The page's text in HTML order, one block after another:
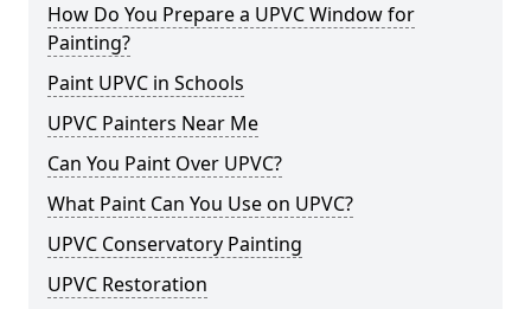
How Do You Prepare a UPVC Window for
Painting?
Paint UPVC in Schools
UPVC Painters Near Me
Can You Paint Over UPVC?
What Paint Can You Use on UPVC?
UPVC Conservatory Painting
UPVC Restoration